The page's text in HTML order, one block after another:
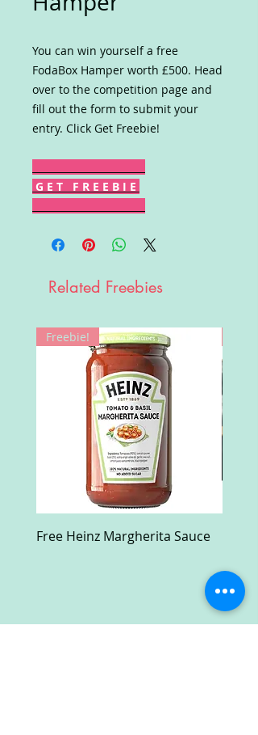
You can win yourself a free
FodaBox Hamper worth £500. Head
over to the competition page and
fill out the form to submit your
entry. Click Get Freebie!
G E T F R E E B I E
Related Freebies
Freebie!
Free Heinz Margherita Sauce